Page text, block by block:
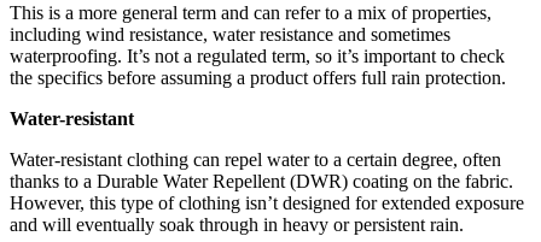
This is a more general term and can refer to a mix of properties,
including wind resistance, water resistance and sometimes
waterproofing. It’s not a regulated term, so it’s important to check
the specifics before assuming a product offers full rain protection.
Water-resistant
Water-resistant clothing can repel water to a certain degree, often
thanks to a Durable Water Repellent (DWR) coating on the fabric.
However, this type of clothing isn’t designed for extended exposure
and will eventually soak through in heavy or persistent rain.